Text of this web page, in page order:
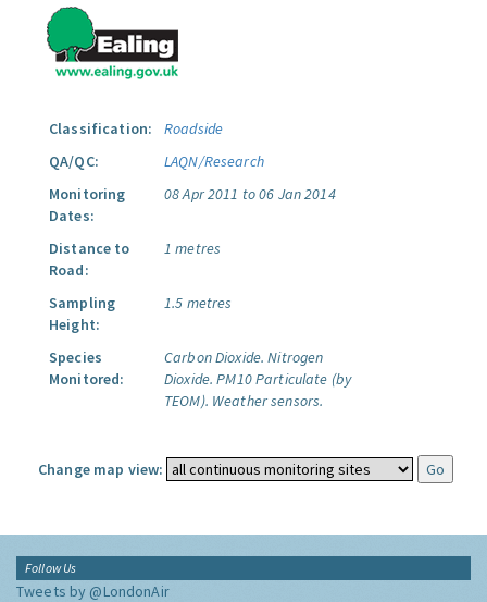
Classification:
Roadside
QA/QC:
LAQN/Research
Monitoring
Dates:
08 Apr 2011 to 06 Jan 2014
Distance to
Road:
1 metres
Sampling
Height:
1.5 metres
Species
Monitored:
Carbon Dioxide. Nitrogen
Dioxide. PM10 Particulate (by
TEOM). Weather sensors.
Change map view:
Follow Us
Tweets by @LondonAir